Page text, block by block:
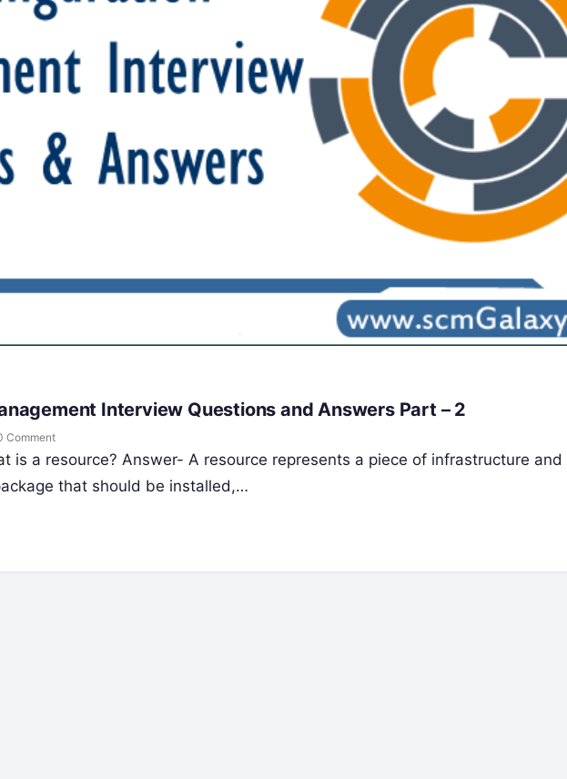
Interview Questions and Answers Part – 2
Comment
is a resource? Answer- A resource represents a piece of infrastructure and
that should be installed,…